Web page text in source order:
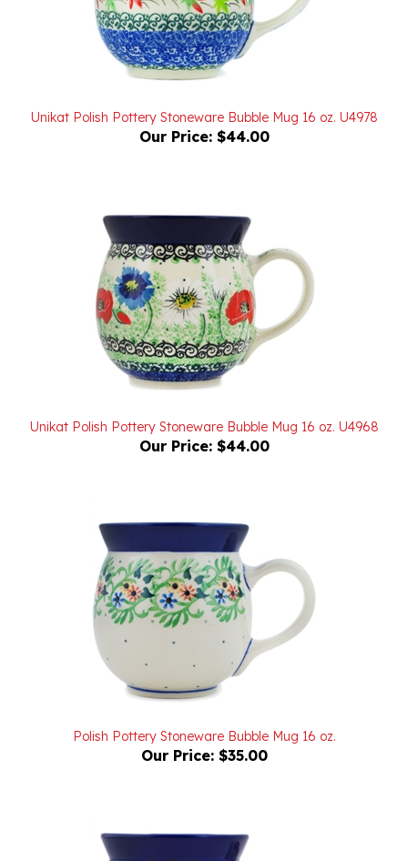
Our Price:$44.00
Our Price:$44.00
Our Price:$35.00